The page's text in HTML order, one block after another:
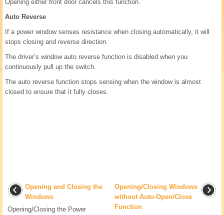
Opening either front door cancels this function.
Auto Reverse
If a power window senses resistance when closing automatically, it will
stops closing and reverse direction.
The driver’s window auto reverse function is disabled when you
continuously pull up the switch.
The auto reverse function stops sensing when the window is almost
closed to ensure that it fully closes.
Opening and Closing the
Windows
Opening/Closing the Power
Opening/Closing Windows
without Auto-Open/Close
Function